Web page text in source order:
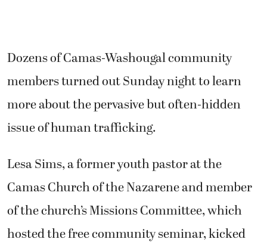
Dozens of Camas-Washougal community
members turned out Sunday night to learn
more about the pervasive but often-hidden
issue of human trafficking.
Lesa Sims, a former youth pastor at the
Camas Church of the Nazarene and member
of the church’s Missions Committee, which
hosted the free community seminar, kicked